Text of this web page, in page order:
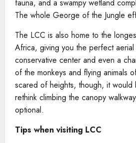
fauna, and a swampy wetland
The whole George of the Jungle
The LCC is also home to the
Africa, giving you the perfect
conservative center and even a
of the monkeys and flying animals
scared of heights, though, it
rethink climbing the canopy
optional.
Tips when visiting LCC